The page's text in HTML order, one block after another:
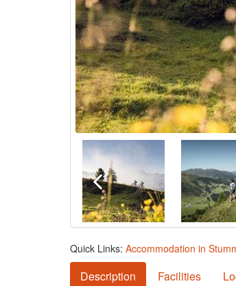
Quick Links: Accommodation in
Description Facilities